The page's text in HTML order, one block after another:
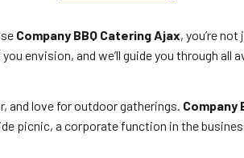
Company BBQ Catering Ajax, you’re
envision, and we’ll guide you through
and love for outdoor gatherings. Company
picnic, a corporate function in the